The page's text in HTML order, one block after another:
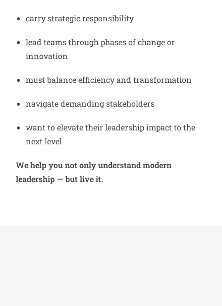
carry strategic responsibility
lead teams through phases of change or
innovation
must balance efficiency and transformation
navigate demanding stakeholders
want to elevate their leadership impact to the
next level
We help you not only understand modern
leadership — but live it.